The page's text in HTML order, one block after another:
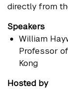
directly from
Speakers
William
Professor
Kong
Hosted by